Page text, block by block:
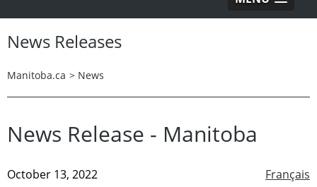
News Releases
Manitoba.ca > News
News Release - Manitoba
Français
October 13, 2022